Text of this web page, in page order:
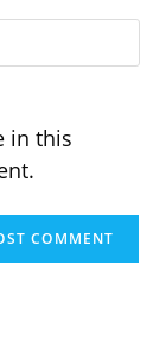
in this